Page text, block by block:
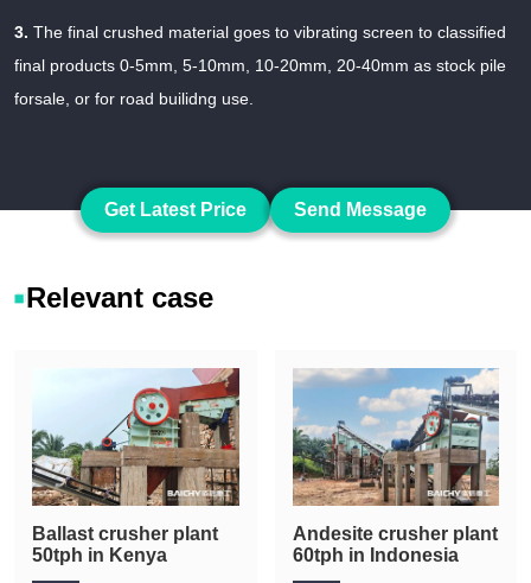
3. The final crushed material goes to vibrating screen to classified
final products 0-5mm, 5-10mm, 10-20mm, 20-40mm as stock pile
forsale, or for road builidng use.
Get Latest Price Send Message
Relevant case
Ballast crusher plant
50tph in Kenya
Andesite crusher plant
60tph in Indonesia